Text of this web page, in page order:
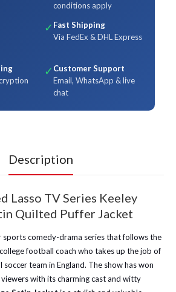
conditions apply
✓ Fast Shipping
Via FedEx & DHL Express
✓ Customer Support
Email, WhatsApp & live
chat
Description
Lasso TV Series Keeley
Quilted Puffer Jacket
sports comedy-drama series that follows the
football coach who takes up the job of
soccer team in England. The show has won
with its charming cast and witty